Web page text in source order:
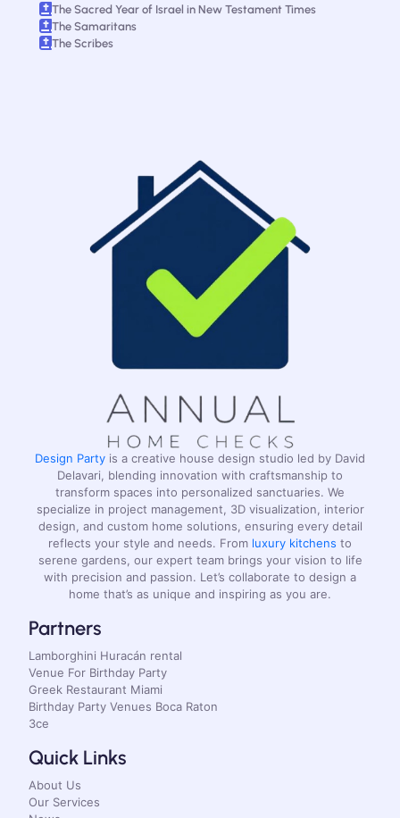
The Sacred Year of Israel in New Testament Times
The Samaritans
The Scribes
Design Party is a creative house design studio led by David
Delavari, blending innovation with craftsmanship to
transform spaces into personalized sanctuaries. We
specialize in project management, 3D visualization, interior
design, and custom home solutions, ensuring every detail
reflects your style and needs. From luxury kitchens to
serene gardens, our expert team brings your vision to life
with precision and passion. Let’s collaborate to design a
home that’s as unique and inspiring as you are.
Partners
Lamborghini Huracán rental
Venue For Birthday Party
Greek Restaurant Miami
Birthday Party Venues Boca Raton
3ce
Quick Links
About Us
Our Services